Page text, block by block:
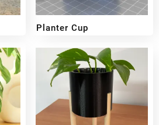
Planter Cup
₹199 – ₹349